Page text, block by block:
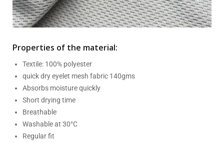
Properties of the material:
Textile: 100% polyester
quick dry eyelet mesh fabric 140gms
Absorbs moisture quickly
Short drying time
Breathable
Washable at 30°C
Regular fit